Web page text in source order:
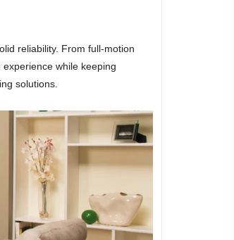
reliability. From full-motion
while keeping
solutions.